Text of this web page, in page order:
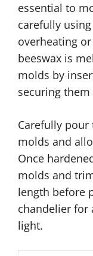
essential to
carefully
overheating
beeswax is
molds by
securing them
Carefully
molds and
Once
molds and
length before
chandelier for
light.